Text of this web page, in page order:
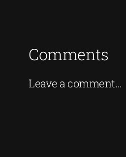
Comments
Leave a comment…